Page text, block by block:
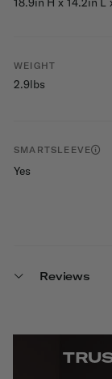
WEIGHT
2.9lbs
SMARTSLEEVE
Yes
Reviews